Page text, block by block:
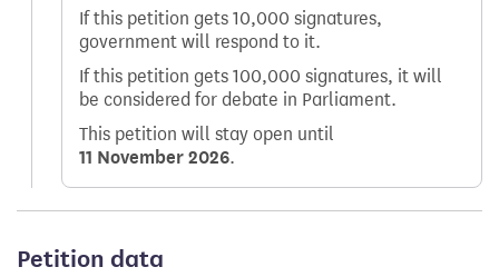
If this petition gets 10,000 signatures,
government will respond to it.
If this petition gets 100,000 signatures, it will
be considered for debate in Parliament.
This petition will stay open until
11 November 2026.
Petition data